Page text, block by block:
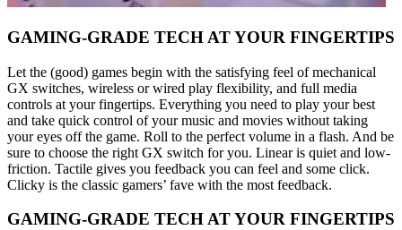
GAMING-GRADE TECH AT YOUR FINGERTIPS
Let the (good) games begin with the satisfying feel of mechanical
GX switches, wireless or wired play flexibility, and full media
controls at your fingertips. Everything you need to play your best
and take quick control of your music and movies without taking
your eyes off the game. Roll to the perfect volume in a flash. And be
sure to choose the right GX switch for you. Linear is quiet and low-
friction. Tactile gives you feedback you can feel and some click.
Clicky is the classic gamers’ fave with the most feedback.
GAMING-GRADE TECH AT YOUR FINGERTIPS